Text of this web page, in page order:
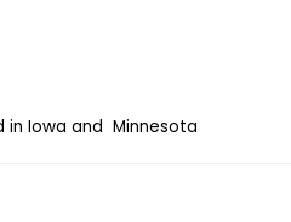
in Iowa and Minnesota